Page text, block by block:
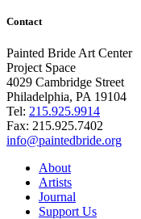
Contact
Painted Bride Art Center
Project Space
4029 Cambridge Street
Philadelphia, PA 19104
Tel: 215.925.9914
Fax: 215.925.7402
info@paintedbride.org
About
Artists
Journal
Support Us